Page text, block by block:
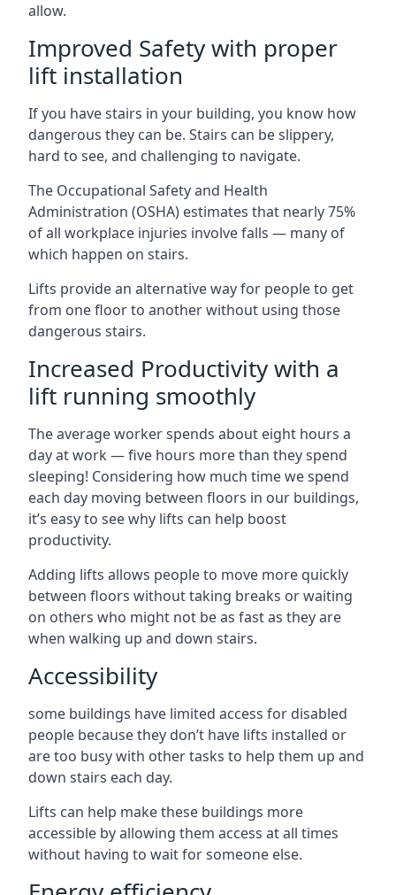
allow.
Improved Safety with proper
lift installation
If you have stairs in your building, you know how
dangerous they can be. Stairs can be slippery,
hard to see, and challenging to navigate.
The Occupational Safety and Health
Administration (OSHA) estimates that nearly 75%
of all workplace injuries involve falls — many of
which happen on stairs.
Lifts provide an alternative way for people to get
from one floor to another without using those
dangerous stairs.
Increased Productivity with a
lift running smoothly
The average worker spends about eight hours a
day at work — five hours more than they spend
sleeping! Considering how much time we spend
each day moving between floors in our buildings,
it’s easy to see why lifts can help boost
productivity.
Adding lifts allows people to move more quickly
between floors without taking breaks or waiting
on others who might not be as fast as they are
when walking up and down stairs.
Accessibility
some buildings have limited access for disabled
people because they don’t have lifts installed or
are too busy with other tasks to help them up and
down stairs each day.
Lifts can help make these buildings more
accessible by allowing them access at all times
without having to wait for someone else.